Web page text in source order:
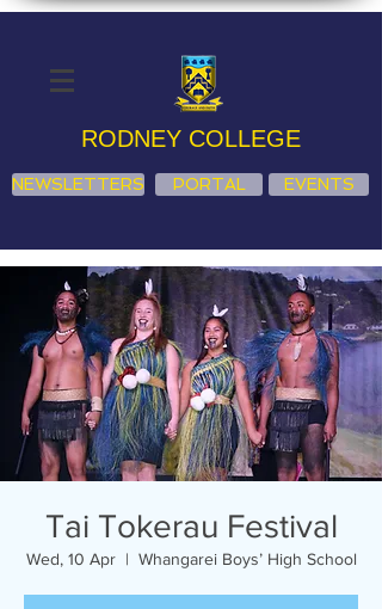
RODNEY COLLEGE
NEWSLETTERS PORTAL EVENTS
Tai Tokerau Festival
Wed, 10 Apr
  |
Whangarei Boys’ High School